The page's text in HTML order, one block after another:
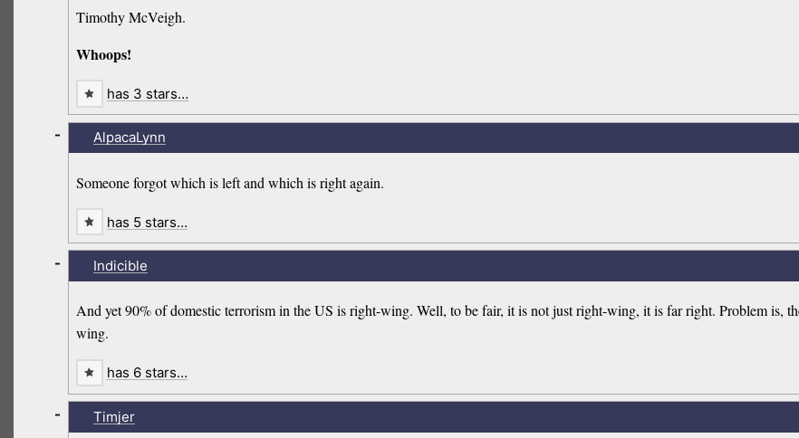
Timothy McVeigh.
Whoops!
has 3 stars…
AlpacaLynn
Someone forgot which is left and which is right again.
-
has 5 stars…
Indicible
And yet 90% of domestic terrorism in the US is right-wing. Well, to be fair, it is not just right-wing, it is far right. Problem is,
wing.
-
has 6 stars…
Timjer
-